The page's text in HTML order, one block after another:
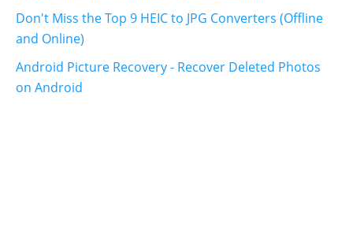
Don't Miss the Top 9 HEIC to JPG Converters (Offline
and Online)
Android Picture Recovery - Recover Deleted Photos
on Android